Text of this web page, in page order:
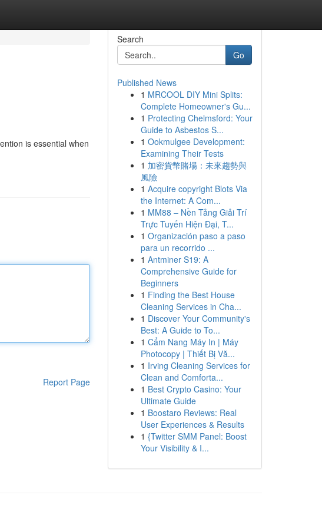
is essential when
Report Page
Search
Go
Published News
1 MRCOOL DIY Mini Splits:
Complete Homeowner's Gu...
1 Protecting Chelmsford: Your
Guide to Asbestos S...
1 Ookmulgee Development:
Examining Their Tests
1 加密貨幣賭場：未來趨勢與
風險
1 Acquire copyright Blots Via
the Internet: A Com...
1 MM88 – Nền Tảng Giải Trí
Trực Tuyến Hiện Đại, T...
1 Organización paso a paso
para un recorrido ...
1 Antminer S19: A
Comprehensive Guide for
Beginners
1 Finding the Best House
Cleaning Services in Cha...
1 Discover Your Community's
Best: A Guide to To...
1 Cẩm Nang Máy In | Máy
Photocopy | Thiết Bị Vă...
1 Irving Cleaning Services for
Clean and Comforta...
1 Best Crypto Casino: Your
Ultimate Guide
1 Boostaro Reviews: Real
User Experiences & Results
1 {Twitter SMM Panel: Boost
Your Visibility & I...